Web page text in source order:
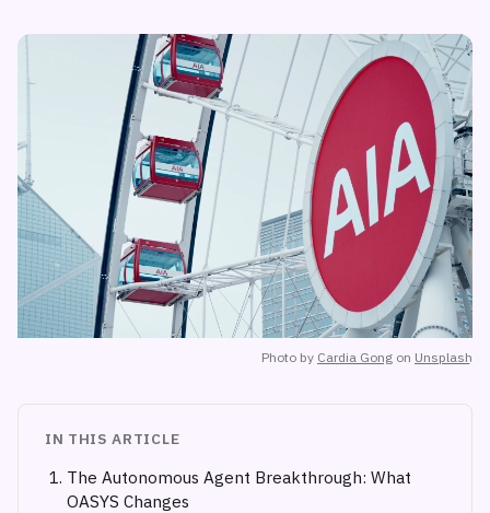
Photo by Cardia Gong on Unsplash
IN THIS ARTICLE
The Autonomous Agent Breakthrough: What
OASYS Changes